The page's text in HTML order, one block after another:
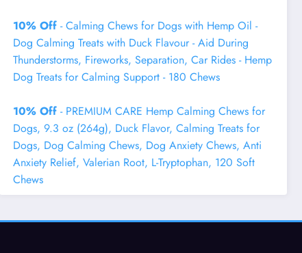
10% Off - Calming Chews for Dogs with Hemp Oil -
Dog Calming Treats with Duck Flavour - Aid During
Thunderstorms, Fireworks, Separation, Car Rides - Hemp
Dog Treats for Calming Support - 180 Chews
10% Off - PREMIUM CARE Hemp Calming Chews for
Dogs, 9.3 oz (264g), Duck Flavor, Calming Treats for
Dogs, Dog Calming Chews, Dog Anxiety Chews, Anti
Anxiety Relief, Valerian Root, L-Tryptophan, 120 Soft
Chews